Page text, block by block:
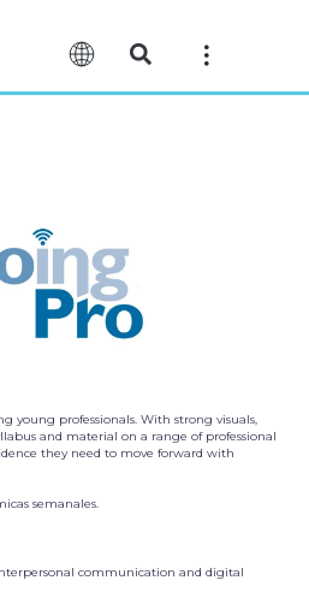
young professionals. With strong visuals,
and material on a range of professional
they need to move forward with
semanales.
communication and digital